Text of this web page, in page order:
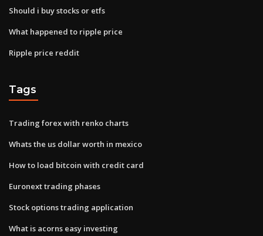
Should i buy stocks or etfs
What happened to ripple price
Ripple price reddit
Tags
Trading forex with renko charts
Whats the us dollar worth in mexico
How to load bitcoin with credit card
Euronext trading phases
Stock options trading application
What is acorns easy investing